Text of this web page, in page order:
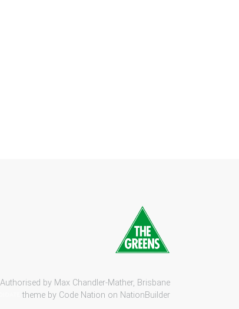
Authorised by Max Chandler-Mather, Brisbane
theme by Code Nation on NationBuilder